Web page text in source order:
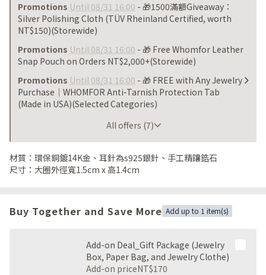
Promotions Until 08/31 16:00 - 🎁1500滿額Giveaway：
Silver Polishing Cloth (TÜV Rheinland Certified, worth
NT$150)(Storewide)
Promotions Until 08/31 16:00 - 🎁 Free Whomfor Leather
Snap Pouch on Orders NT$2,000+(Storewide)
Promotions Until 08/31 16:00 - 🎁 FREE with Any Jewelry
Purchase｜WHOMFOR Anti-Tarnish Protection Tab
(Made in USA)(Selected Categories)
All offers (7)
材質：環保銅鍍14K金、耳針為s925銀針、手工精鑲鋯石
尺寸：大圈外徑寬1.5cm x 高1.4cm
Buy Together and Save More Add up to 1 item(s)
Add-on Deal_Gift Package (Jewelry
Box, Paper Bag, and Jewelry Clothe)
Add-on priceNT$170